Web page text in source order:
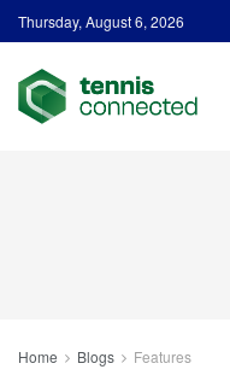
Thursday, August 6, 2026
Home Blogs Features